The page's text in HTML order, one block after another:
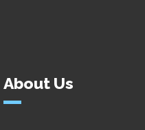
About Us